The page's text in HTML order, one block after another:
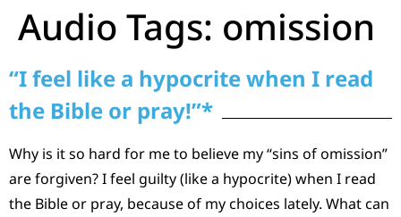
Audio Tags: omission
“I feel like a hypocrite when I read
the Bible or pray!”*
Why is it so hard for me to believe my “sins of omission”
are forgiven? I feel guilty (like a hypocrite) when I read
the Bible or pray, because of my choices lately. What can